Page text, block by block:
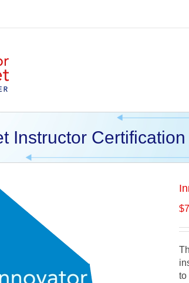
Instructor Certification
$
to